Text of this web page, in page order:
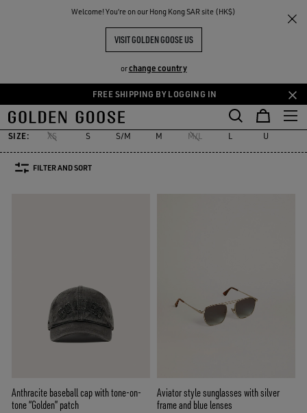
Welcome! You‘re on our Hong Kong SAR site (HK$)
VISIT GOLDEN GOOSE US
orchange country
Skip
to
main
content
Skip
to
footer
content
FREE SHIPPING BY LOGGING IN
THE
COMMUNITY
Accessories
MEN'S ACCESSORIES
Skins Laces
Socks
Socks
Belts Hats Sunglasses
Sunglasses
Jewelry
Jewelry
SIZE: XS S S/M M M/L L U
FILTER AND SORT
Anthracite baseball cap with tone-on-
tone “Golden” patch
Aviator style sunglasses with silver
frame and blue lenses